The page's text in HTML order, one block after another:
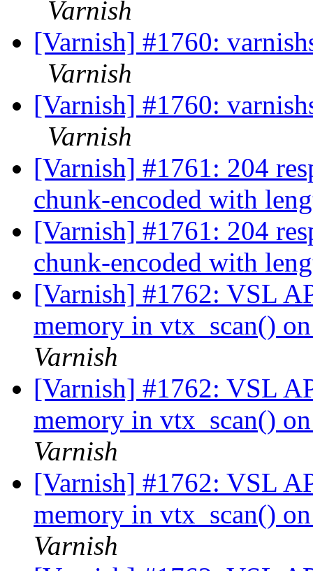
Varnish
[Varnish] #1760:
Varnish
[Varnish] #1760:
Varnish
[Varnish] #1761: 204
chunk-encoded with
[Varnish] #1761: 204
chunk-encoded with
[Varnish] #1762: VSL
memory in vtx_scan()
Varnish
[Varnish] #1762: VSL
memory in vtx_scan()
Varnish
[Varnish] #1762: VSL
memory in vtx_scan()
Varnish